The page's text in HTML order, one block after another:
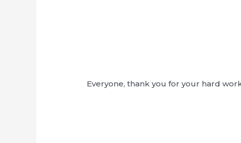
Everyone, thank you for your hard